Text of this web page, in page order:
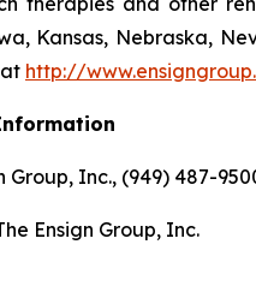
Kansas, Nebraska,
http://
Group, Inc., (949) 487-
Ensign Group, Inc.